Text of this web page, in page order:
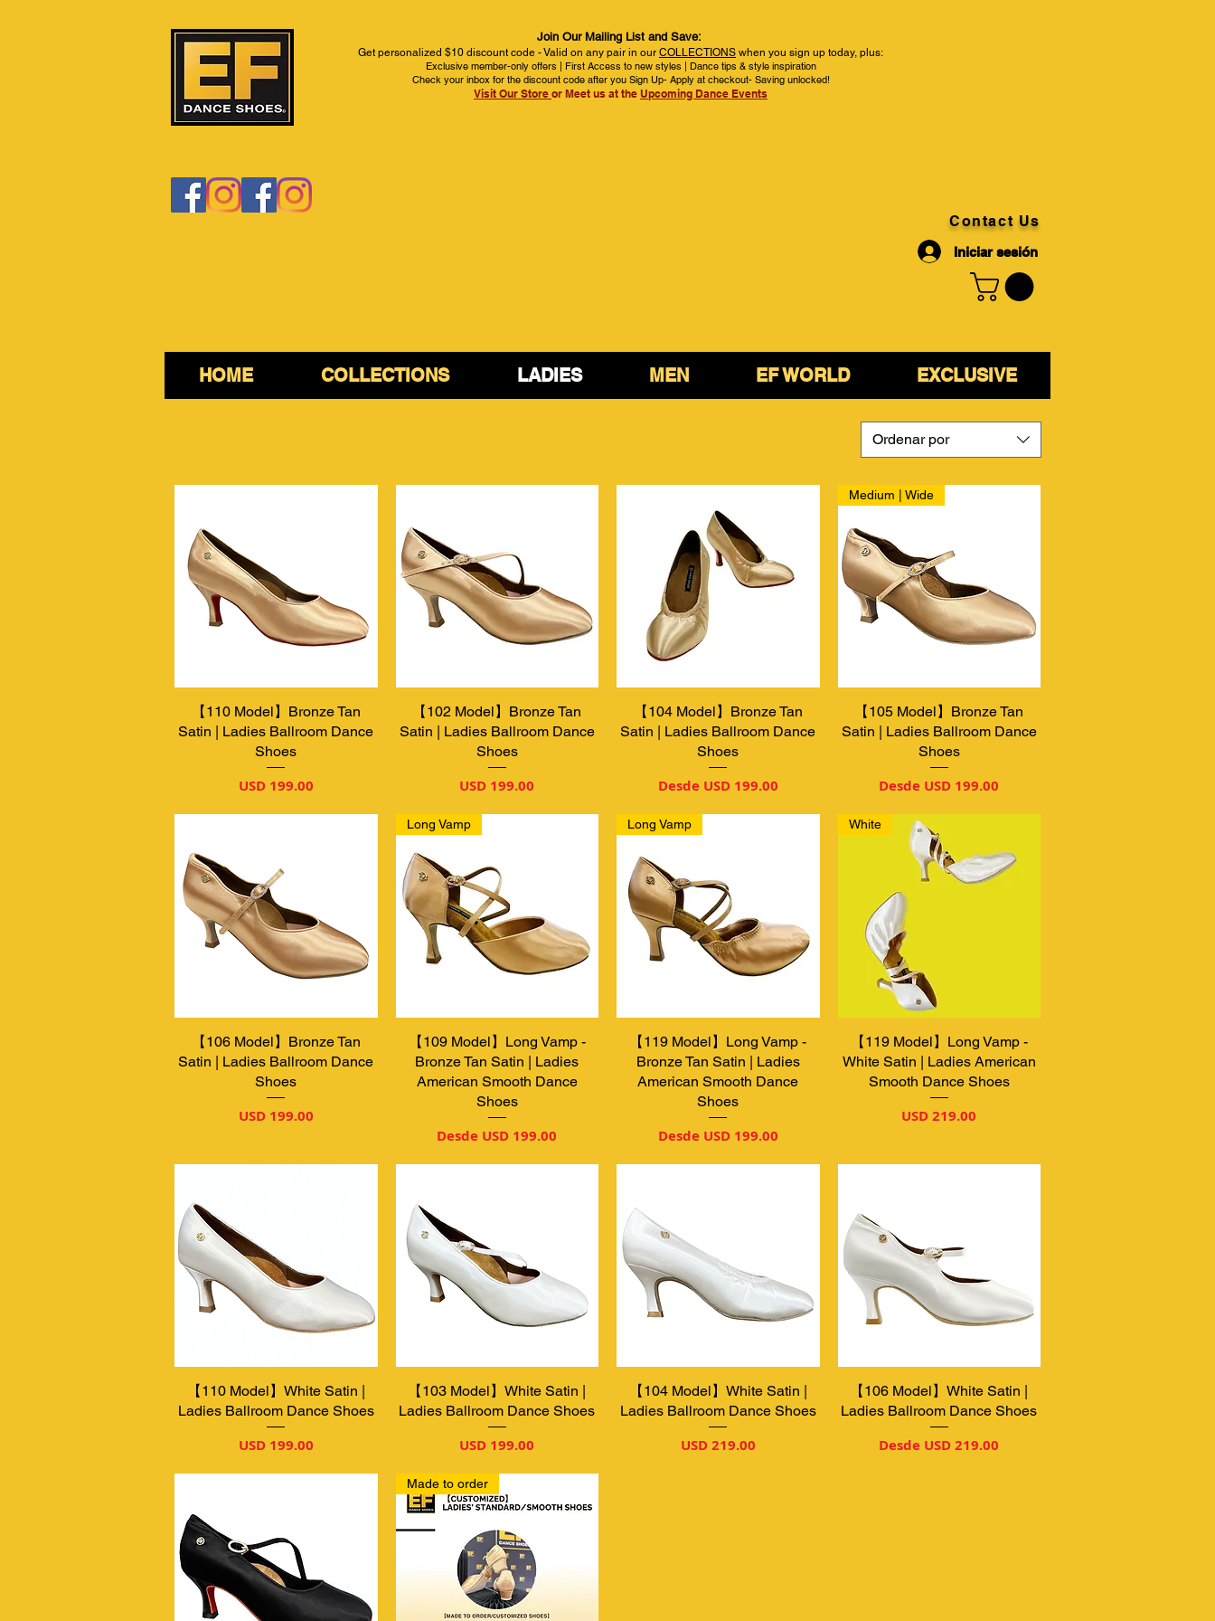
Join Our Mailing List and Save:
Get personalized $10 discount code - Valid on any pair in our COLLECTIONS when you sign up today, plus:
Exclusive member-only offers | First Access to new styles | Dance tips & style inspiration
Check your inbox for the discount code after you Sign Up- Apply at checkout- Saving unlocked!
Visit Our Store or Meet us at the Upcoming Dance Events
Contact Us
Iniciar sesión
HOME COLLECTIONS LADIES MEN EF WORLD EXCLUSIVE
Ordenar por
Vista rápida
【110 Model】Bronze Tan
Satin | Ladies Ballroom Dance
Shoes
Precio
USD 199.00
Vista rápida
【102 Model】Bronze Tan
Satin | Ladies Ballroom Dance
Shoes
Precio
USD 199.00
Vista rápida
【104 Model】Bronze Tan
Satin | Ladies Ballroom Dance
Shoes
Desde USD 199.00
Precio de oferta
Vista rápida
Medium | Wide
【105 Model】Bronze Tan
Satin | Ladies Ballroom Dance
Shoes
Desde USD 199.00
Precio de oferta
Vista rápida
【106 Model】Bronze Tan
Satin | Ladies Ballroom Dance
Shoes
Precio
USD 199.00
Vista rápida
Long Vamp
【109 Model】Long Vamp -
Bronze Tan Satin | Ladies
American Smooth Dance
Shoes
Desde USD 199.00
Precio de oferta
Vista rápida
Long Vamp
【119 Model】Long Vamp -
Bronze Tan Satin | Ladies
American Smooth Dance
Shoes
Desde USD 199.00
Precio de oferta
Vista rápida
White
【119 Model】Long Vamp -
White Satin | Ladies American
Smooth Dance Shoes
Precio
USD 219.00
Vista rápida
【110 Model】White Satin |
Ladies Ballroom Dance Shoes
Precio
USD 199.00
Vista rápida
【103 Model】White Satin |
Ladies Ballroom Dance Shoes
Precio
USD 199.00
Vista rápida
【104 Model】White Satin |
Ladies Ballroom Dance Shoes
Precio
USD 219.00
Vista rápida
【106 Model】White Satin |
Ladies Ballroom Dance Shoes
Desde USD 219.00
Precio de oferta
Made to order